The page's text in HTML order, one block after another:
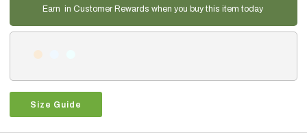
Size Guide
Earn in Customer Rewards when you buy this item today